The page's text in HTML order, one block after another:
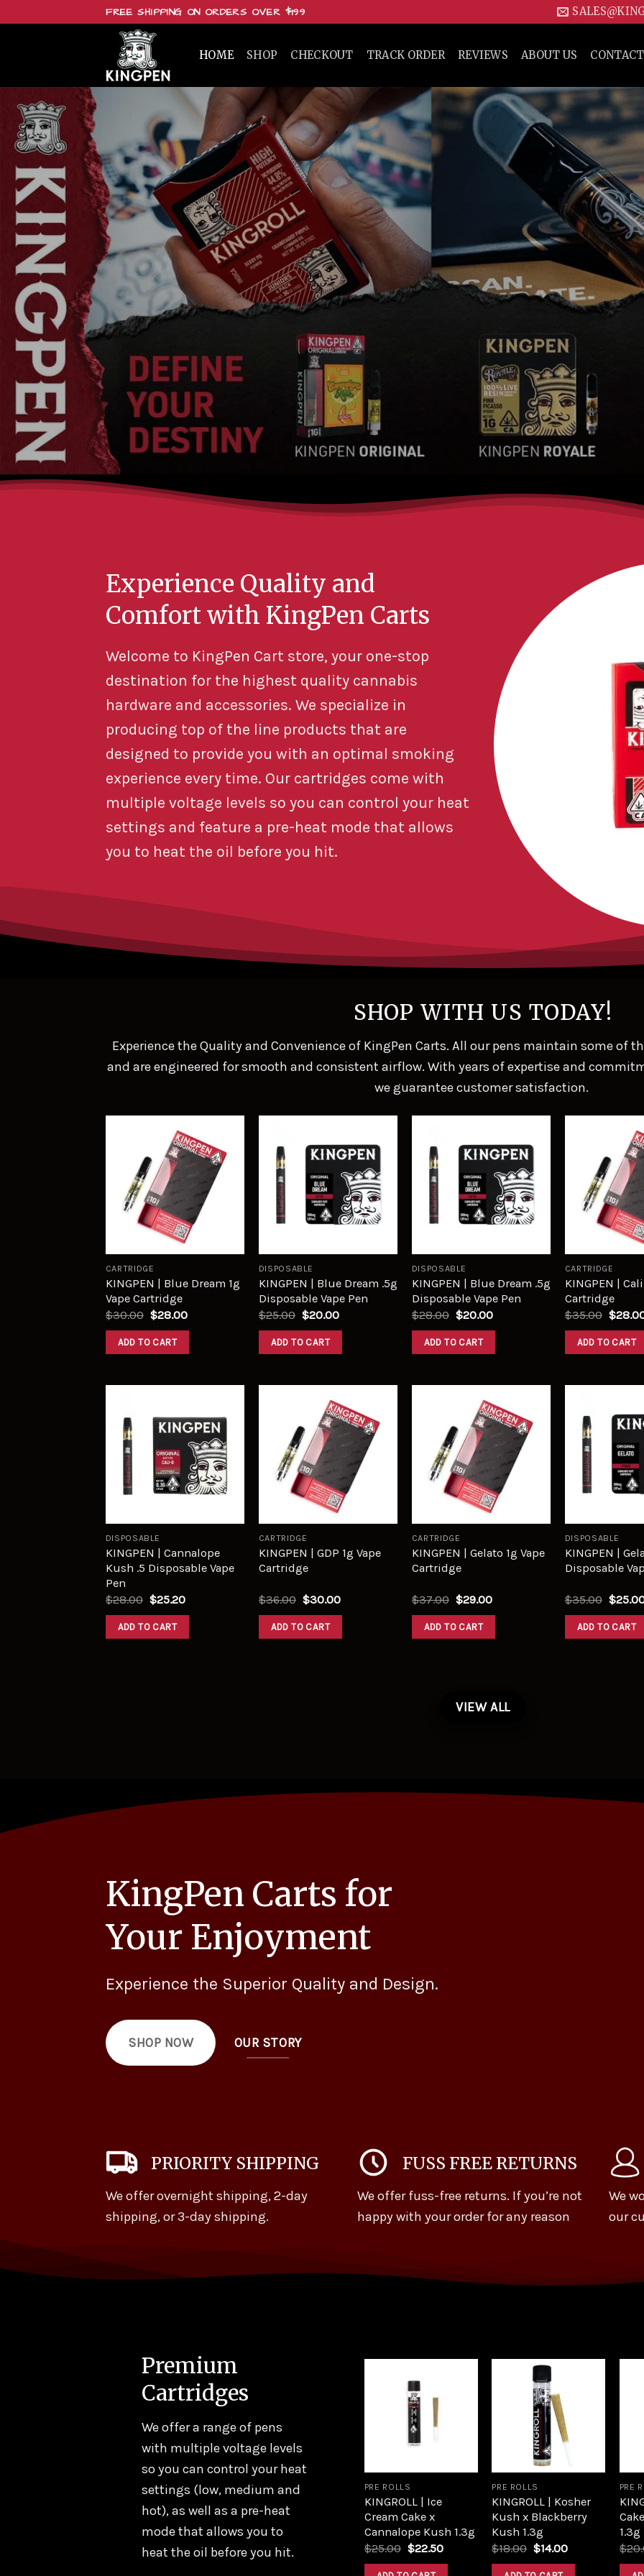
FREE SHIPPING ON ORDERS OVER $199
HOME SHOP CHECKOUT TRACK ORDER REVIEWS ABOUT US
Experience Quality and
Comfort with KingPen Carts
Welcome to KingPen Cart store, your one-stop
destination for the highest quality cannabis
hardware and accessories. We specialize in
producing top of the line products that are
designed to provide you with an optimal smoking
experience every time. Our cartridges come with
multiple voltage levels so you can control your heat
settings and feature a pre-heat mode that allows
you to heat the oil before you hit.
SHOP WITH US TODAY!
Experience the Quality and Convenience of KingPen Carts. All our pens maintain some of
and are engineered for smooth and consistent airflow. With years of expertise and
we guarantee customer satisfaction.
Add to
wishlist
CARTRIDGE
KINGPEN | Blue Dream 1g
Vape Cartridge
$30.00 $28.00
ADD TO CART
Add to
wishlist
DISPOSABLE
KINGPEN | Blue Dream .5g
Disposable Vape Pen
$25.00 $20.00
ADD TO CART
Add to
wishlist
DISPOSABLE
KINGPEN | Blue Dream .5g
Disposable Vape Pen
$28.00 $20.00
ADD TO CART
CARTRIDGE
KINGPEN |
Cartridge
$35.00 $
ADD TO CART
Add to
wishlist
DISPOSABLE
KINGPEN | Cannalope
Kush .5 Disposable Vape
Pen
$28.00 $25.20
ADD TO CART
Add to
wishlist
CARTRIDGE
KINGPEN | GDP 1g Vape
Cartridge
$36.00 $30.00
ADD TO CART
Add to
wishlist
CARTRIDGE
KINGPEN | Gelato 1g Vape
Cartridge
$37.00 $29.00
ADD TO CART
DISPOSABLE
KINGPEN |
Disposable
$35.00 $
ADD TO CART
VIEW ALL
KingPen Carts for
Your Enjoyment
Experience the Superior Quality and Design.
SHOP NOW OUR STORY
PRIORITY SHIPPING
We offer overnight shipping, 2-day
shipping, or 3-day shipping.
FUSS FREE RETURNS
We offer fuss-free returns. If you’re not
happy with your order for any reason
We
our
Premium
Cartridges
We offer a range of pens
with multiple voltage levels
so you can control your heat
settings (low, medium and
hot), as well as a pre-heat
mode that allows you to
heat the oil before you hit.
Add to
wishlist
PRE ROLLS
KINGROLL | Ice
Cream Cake x
Cannalope Kush 1.3g
$25.00 $22.50
Add to
wishlist
PRE ROLLS
KINGROLL | Kosher
Kush x Blackberry
Kush 1.3g
$18.00 $14.00
PRE
1.3g
$
wishlist
PRE ROLLS
KINGROLL | Orange
Krush x Cali-O 1.3g
18.00 $16.20
PRE ROLLS
Berry Haze x Blue
Dream
$45.00 $40.50